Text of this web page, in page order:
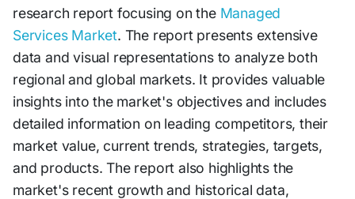
research report focusing on the Managed
Services Market. The report presents extensive
data and visual representations to analyze both
regional and global markets. It provides valuable
insights into the market's objectives and includes
detailed information on leading competitors, their
market value, current trends, strategies, targets,
and products. The report also highlights the
market's recent growth and historical data,